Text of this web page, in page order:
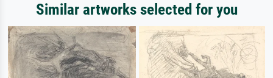
Similar artworks selected for you